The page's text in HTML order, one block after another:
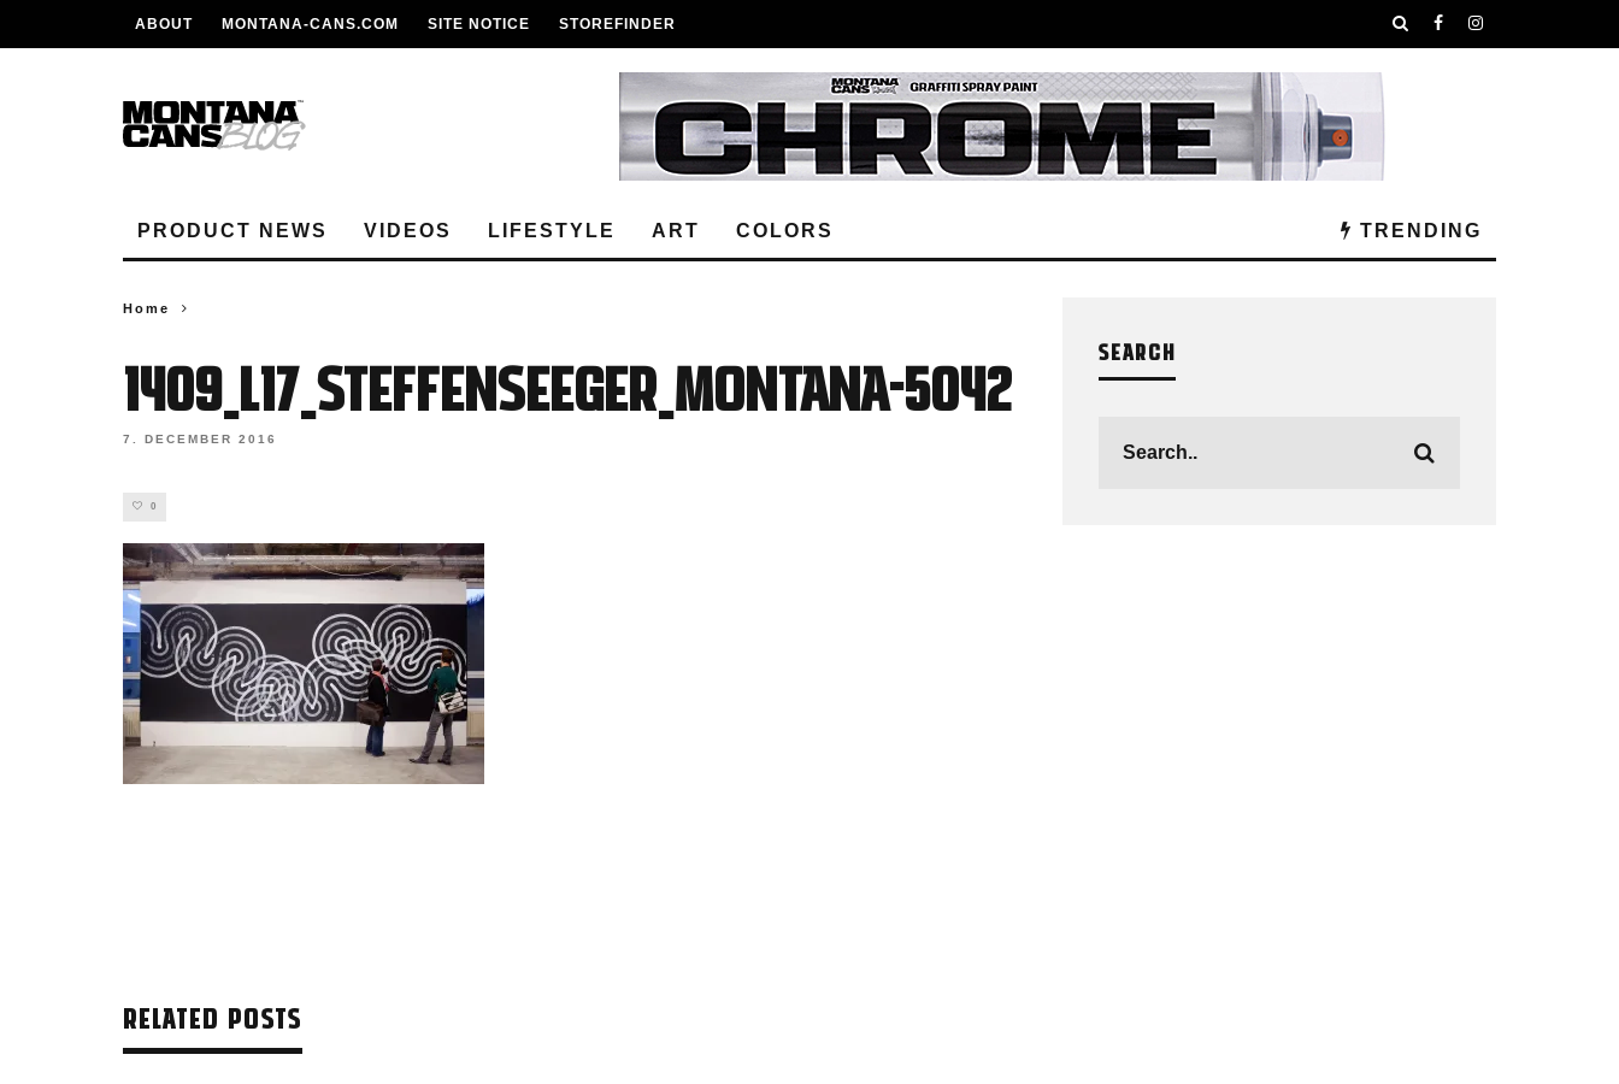
ABOUT MONTANA-CANS.COM SITE NOTICE STOREFINDER
PRODUCT NEWS VIDEOS LIFESTYLE ART COLORS TRENDING
Home
1409_L17_SteffenSeeger_Montana-5042
7. DECEMBER 2016
0
RELATED POSTS
SEARCH